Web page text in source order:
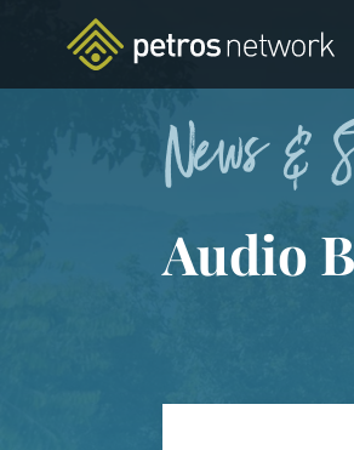
News &
Audio